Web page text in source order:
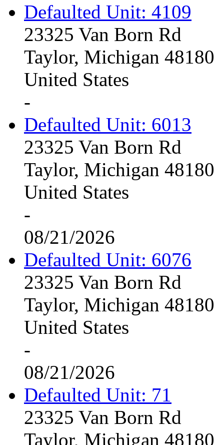
Defaulted Unit: 4109
23325 Van Born Rd
Taylor, Michigan 48180
United States
-
Defaulted Unit: 6013
23325 Van Born Rd
Taylor, Michigan 48180
United States
-
08/21/2026
Defaulted Unit: 6076
23325 Van Born Rd
Taylor, Michigan 48180
United States
-
08/21/2026
Defaulted Unit: 71
23325 Van Born Rd
Taylor, Michigan 48180